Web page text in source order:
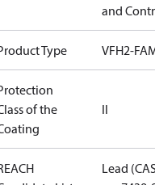
and
Type VFH2-
of the
II
Lead